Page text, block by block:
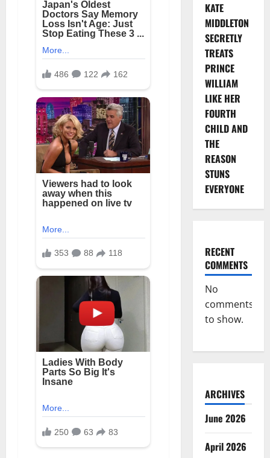
KATE
MIDDLETON
SECRETLY
TREATS
PRINCE
WILLIAM
LIKE HER
FOURTH
CHILD AND
THE
REASON
STUNS
EVERYONE
RECENT
COMMENTS
No
comments
to show.
ARCHIVES
June 2026
April 2026